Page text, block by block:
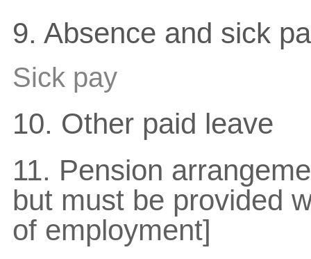
9. Absence and sick
Sick pay
10. Other paid leave
11. Pension
but must be provided
of employment]